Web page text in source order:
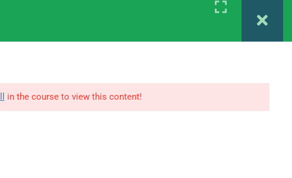
Login
in the course to view this content!